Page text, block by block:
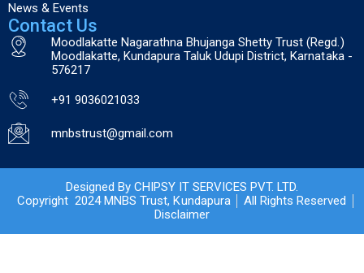
News & Events
Contact Us
Moodlakatte Nagarathna Bhujanga Shetty Trust (Regd.)
Moodlakatte, Kundapura Taluk Udupi District, Karnataka -
576217
+91 9036021033
mnbstrust@gmail.com
Designed By CHIPSY IT SERVICES PVT. LTD.
Copyright 2024 MNBS Trust, Kundapura
All Rights Reserved
Disclaimer